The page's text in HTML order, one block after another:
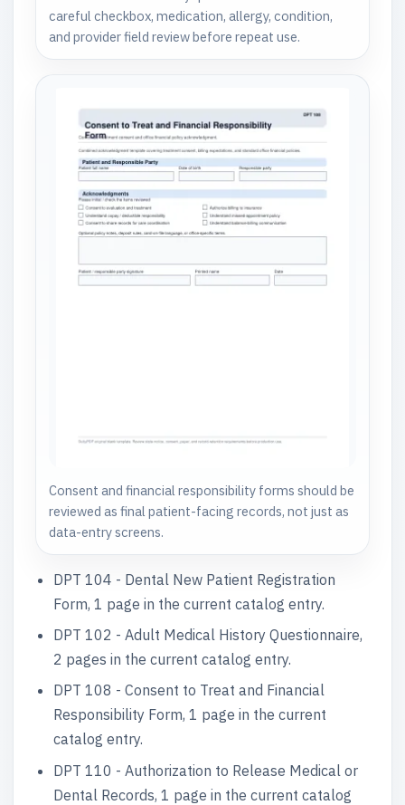
careful checkbox, medication, allergy, condition,
and provider field review before repeat use.
Consent and financial responsibility forms should be
reviewed as final patient-facing records, not just as
data-entry screens.
DPT 104 - Dental New Patient Registration
Form, 1 page in the current catalog entry.
DPT 102 - Adult Medical History Questionnaire,
2 pages in the current catalog entry.
DPT 108 - Consent to Treat and Financial
Responsibility Form, 1 page in the current
catalog entry.
DPT 110 - Authorization to Release Medical or
Dental Records, 1 page in the current catalog